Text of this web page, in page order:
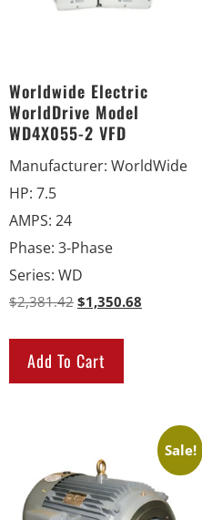
Worldwide Electric
WorldDrive Model
WD4X055-2 VFD
Manufacturer: WorldWide
HP: 7.5
AMPS: 24
Phase: 3-Phase
Series: WD
$2,381.42$1,350.68
Add To Cart
Sale!